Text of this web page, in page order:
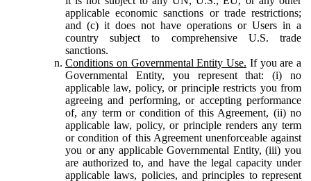
applicable economic sanctions or trade restrictions;
and (c) it does not have operations or Users in a
country subject to comprehensive U.S. trade
sanctions.
Conditions on Governmental Entity Use. If you are a
Governmental Entity, you represent that: (i) no
applicable law, policy, or principle restricts you from
agreeing and performing, or accepting performance
of, any term or condition of this Agreement, (ii) no
applicable law, policy, or principle renders any term
or condition of this Agreement unenforceable against
you or any applicable Governmental Entity, (iii) you
are authorized to, and have the legal capacity under
applicable laws, policies, and principles to represent